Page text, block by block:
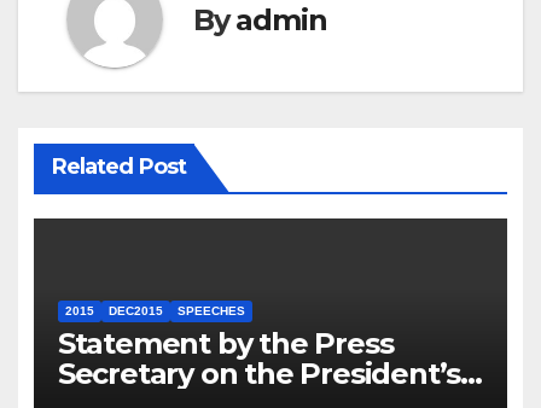
Byadmin
Related Post
2015 DEC2015 SPEECHES
Statement by the Press
Secretary on the President’s